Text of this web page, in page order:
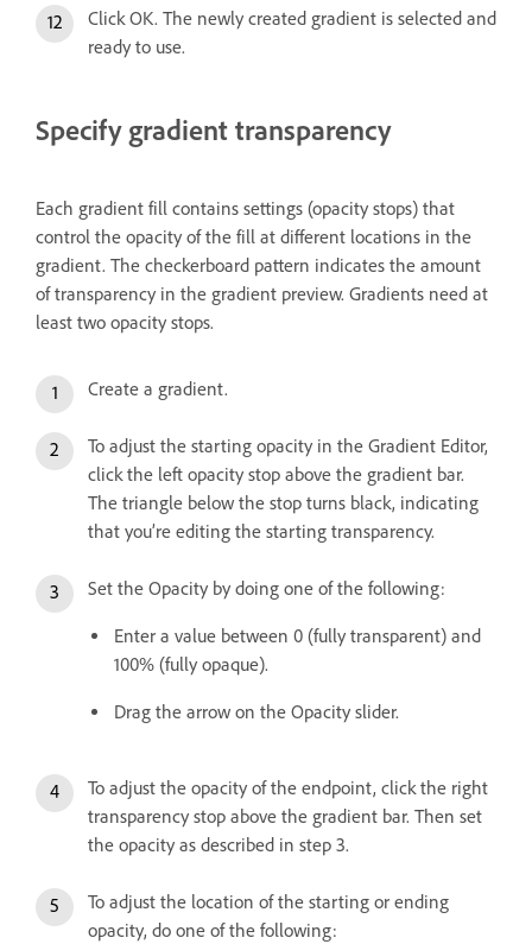
Click OK. The newly created gradient is selected and
ready to use.
Specify gradient transparency
Each gradient fill contains settings (opacity stops) that
control the opacity of the fill at different locations in the
gradient. The checkerboard pattern indicates the amount
of transparency in the gradient preview. Gradients need at
least two opacity stops.
Create a gradient.
To adjust the starting opacity in the Gradient Editor,
click the left opacity stop above the gradient bar.
The triangle below the stop turns black, indicating
that you’re editing the starting transparency.
Set the Opacity by doing one of the following:
Enter a value between 0 (fully transparent) and
100% (fully opaque).
Drag the arrow on the Opacity slider.
To adjust the opacity of the endpoint, click the right
transparency stop above the gradient bar. Then set
the opacity as described in step 3.
To adjust the location of the starting or ending
opacity, do one of the following: